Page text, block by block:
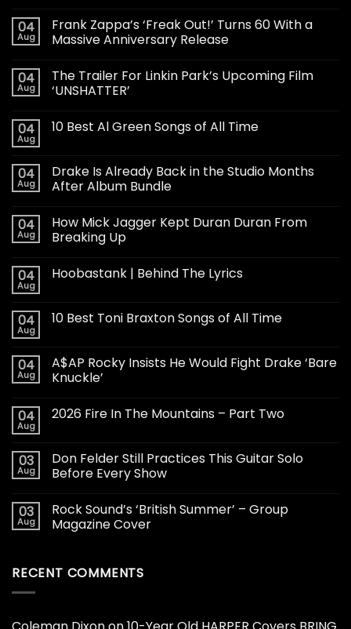
04
Aug
Frank Zappa’s ‘Freak Out!’ Turns 60 With a
Massive Anniversary Release
04
Aug
The Trailer For Linkin Park’s Upcoming Film
‘UNSHATTER’
04
Aug
10 Best Al Green Songs of All Time
04
Aug
Drake Is Already Back in the Studio Months
After Album Bundle
04
Aug
How Mick Jagger Kept Duran Duran From
Breaking Up
04
Aug
Hoobastank | Behind The Lyrics
04
Aug
10 Best Toni Braxton Songs of All Time
04
Aug
A$AP Rocky Insists He Would Fight Drake ‘Bare
Knuckle’
04
Aug
2026 Fire In The Mountains – Part Two
03
Aug
Don Felder Still Practices This Guitar Solo
Before Every Show
03
Aug
Rock Sound’s ‘British Summer’ – Group
Magazine Cover
RECENT COMMENTS